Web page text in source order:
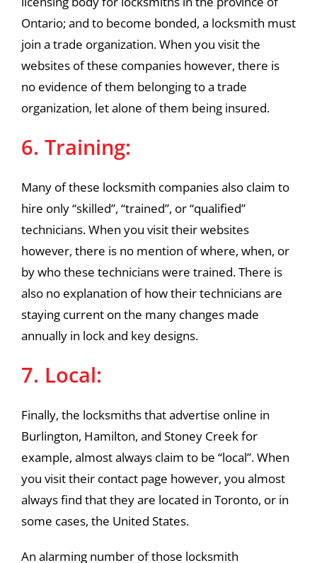
Ontario; and to become bonded, a locksmith must
join a trade organization. When you visit the
websites of these companies however, there is
no evidence of them belonging to a trade
organization, let alone of them being insured.
6. Training:
Many of these locksmith companies also claim to
hire only “skilled”, “trained”, or “qualified”
technicians. When you visit their websites
however, there is no mention of where, when, or
by who these technicians were trained. There is
also no explanation of how their technicians are
staying current on the many changes made
annually in lock and key designs.
7. Local:
Finally, the locksmiths that advertise online in
Burlington, Hamilton, and Stoney Creek for
example, almost always claim to be “local”. When
you visit their contact page however, you almost
always find that they are located in Toronto, or in
some cases, the United States.
An alarming number of those locksmith